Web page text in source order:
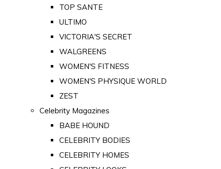
TOP SANTE
ULTIMO
VICTORIA'S SECRET
WALGREENS
WOMEN'S FITNESS
WOMEN'S PHYSIQUE WORLD
ZEST
Celebrity Magazines
BABE HOUND
CELEBRITY BODIES
CELEBRITY HOMES